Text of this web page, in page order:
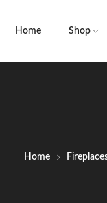
Home Shop
Home